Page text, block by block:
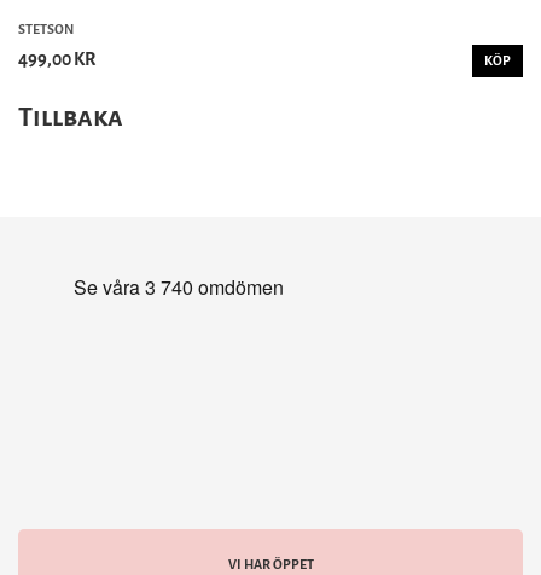
STETSON
499,00 KR KÖP
Tillbaka
VI HAR ÖPPET